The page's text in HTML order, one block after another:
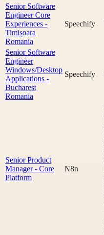
Senior Software
Engineer Core
Experiences -
Timișoara
Romania
Speechify
Senior Software
Engineer
Windows/Desktop
Applications -
Bucharest
Romania
Speechify
Senior Product
Manager - Core
Platform
N8n